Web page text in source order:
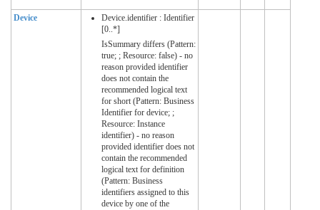
Device
Device.identifier : Identifier
[0..*]
IsSummary differs (Pattern:
true; ; Resource: false) - no
reason provided identifier
does not contain the
recommended logical text
for short (Pattern: Business
Identifier for device; ;
Resource: Instance
identifier) - no reason
provided identifier does not
contain the recommended
logical text for definition
(Pattern: Business
identifiers assigned to this
device by one of the